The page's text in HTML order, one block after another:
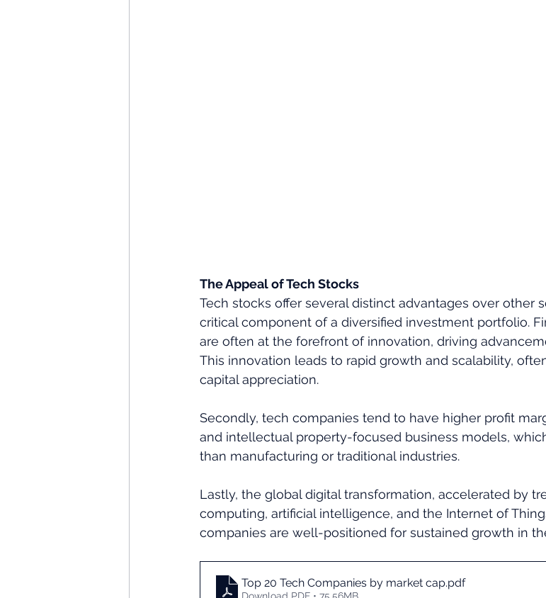
The Appeal of Tech Stocks
Tech stocks offer several distinct advantages over other
critical component of a diversified investment portfolio.
are often at the forefront of innovation, driving
This innovation leads to rapid growth and scalability,
capital appreciation.
Secondly, tech companies tend to have higher profit
and intellectual property-focused business models,
than manufacturing or traditional industries.
Lastly, the global digital transformation, accelerated by
computing, artificial intelligence, and the Internet of
companies are well-positioned for sustained growth in
Top 20 Tech Companies by market cap.pdf